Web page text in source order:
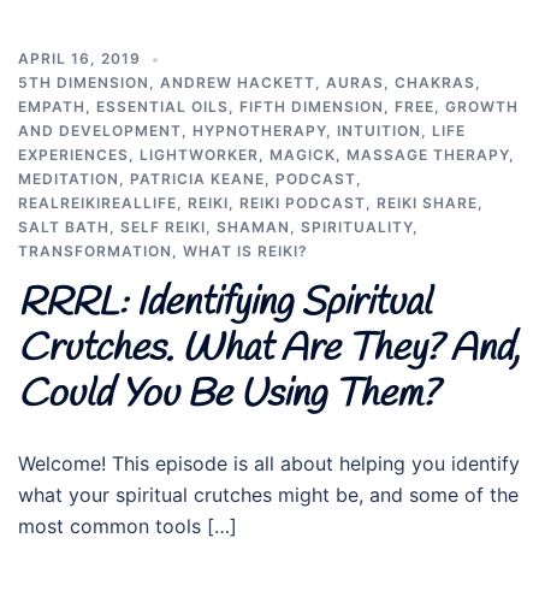
APRIL 16, 2019
5TH DIMENSION , ANDREW HACKETT, AURAS, CHAKRAS,
EMPATH , ESSENTIAL OILS, FIFTH DIMENSION , FREE, GROWTH
AND DEVELOPMENT, HYPNOTHERAPY, INTUITION , LIFE
EXPERIENCES, LIGHTWORKER, MAGICK, MASSAGE THERAPY,
MEDITATION , PATRICIA KEANE, PODCAST,
REALREIKIREALLIFE, REIKI, REIKI PODCAST, REIKI SHARE,
SALT BATH , SELF REIKI, SHAMAN , SPIRITUALITY,
TRANSFORMATION , WHAT IS REIKI?
RRRL: Identifying Spiritual
Crutches. What Are They? And,
Could You Be Using Them?
Welcome! This episode is all about helping you identify
what your spiritual crutches might be, and some of the
most common tools […]